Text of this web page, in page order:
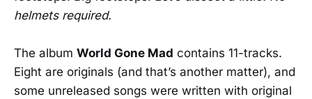
helmets required.
The album World Gone Mad contains 11-tracks.
Eight are originals (and that’s another matter), and
some unreleased songs were written with original